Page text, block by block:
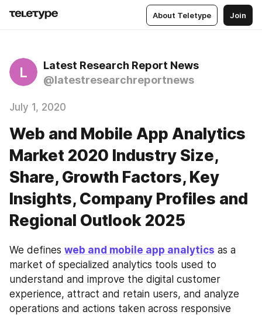
About Teletype Join
L
Latest Research Report News
@latestresearchreportnews
July 1, 2020
Web and Mobile App Analytics
Market 2020 Industry Size,
Share, Growth Factors, Key
Insights, Company Profiles and
Regional Outlook 2025
We defines web and mobile app analytics as a
market of specialized analytics tools used to
understand and improve the digital customer
experience, attract and retain users, and analyze
operations and actions taken across responsive